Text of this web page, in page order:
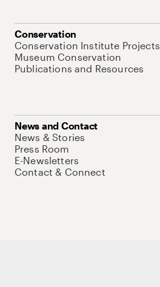
Conservation
Conservation Institute Projects
Museum Conservation
Publications and Resources
News and Contact
News & Stories
Press Room
E-Newsletters
Contact & Connect